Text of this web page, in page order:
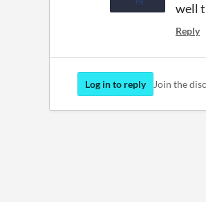
well
Reply
Log in to reply Join the